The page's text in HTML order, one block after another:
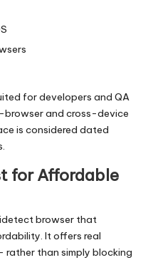
for developers and QA
browser and cross-device
is considered dated
for Affordable
browser that
It offers real
than simply blocking